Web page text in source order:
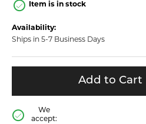
Item is in stock
Availability:
Ships in 5-7 Business Days
Add to Cart
We
accept: